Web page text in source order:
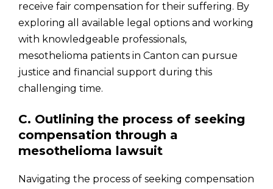
receive fair compensation for their suffering. By
exploring all available legal options and working
with knowledgeable professionals,
mesothelioma patients in Canton can pursue
justice and financial support during this
challenging time.
C. Outlining the process of seeking
compensation through a
mesothelioma lawsuit
Navigating the process of seeking compensation